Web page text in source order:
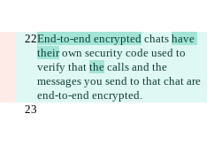
End-to-end encrypted chats have
their own security code used to
verify that the calls and the
messages you send to that chat are
end-to-end encrypted.